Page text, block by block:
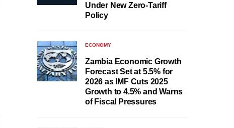
Under New Zero-Tariff
Policy
ECONOMY
Zambia Economic Growth
Forecast Set at 5.5% for
2026 as IMF Cuts 2025
Growth to 4.5% and Warns
of Fiscal Pressures